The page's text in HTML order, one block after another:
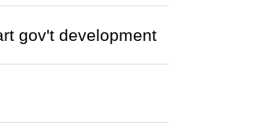
gov't development